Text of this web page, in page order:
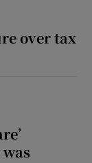
over tax